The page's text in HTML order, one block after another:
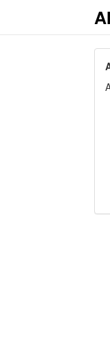
AI